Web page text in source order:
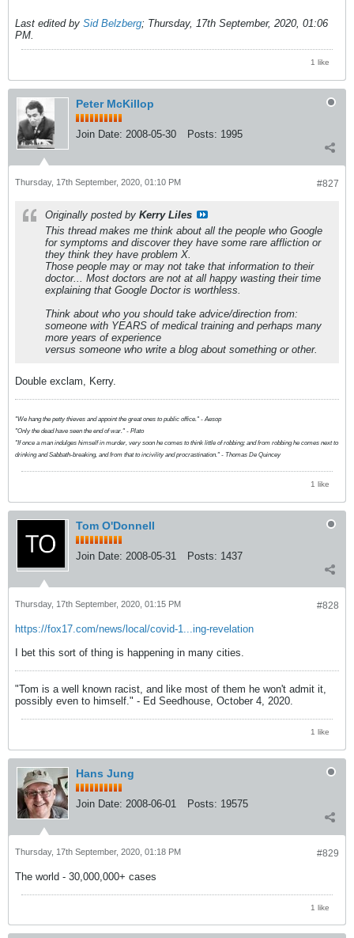
Last edited by Sid Belzberg; Thursday, 17th September, 2020, 01:06
PM.
1 like
Peter McKillop
Join Date: 2008-05-30 Posts: 1995
#827
Thursday, 17th September, 2020, 01:10 PM
Originally posted by Kerry Liles
This thread makes me think about all the people who Google
for symptoms and discover they have some rare affliction or
they think they have problem X.
Those people may or may not take that information to their
doctor... Most doctors are not at all happy wasting their time
explaining that Google Doctor is worthless.
Think about who you should take advice/direction from:
someone with YEARS of medical training and perhaps many
more years of experience
versus someone who write a blog about something or other.
Double exclam, Kerry.
"We hang the petty thieves and appoint the great ones to public office." - Aesop
"Only the dead have seen the end of war." - Plato
"If once a man indulges himself in murder, very soon he comes to think little of robbing; and from robbing he comes next to
drinking and Sabbath-breaking, and from that to incivility and procrastination." - Thomas De Quincey
1 like
Tom O'Donnell
Join Date: 2008-05-31 Posts: 1437
#828
Thursday, 17th September, 2020, 01:15 PM
https://fox17.com/news/local/covid-1...ing-revelation
I bet this sort of thing is happening in many cities.
"Tom is a well known racist, and like most of them he won't admit it,
possibly even to himself." - Ed Seedhouse, October 4, 2020.
1 like
Hans Jung
Join Date: 2008-06-01 Posts: 19575
#829
Thursday, 17th September, 2020, 01:18 PM
The world - 30,000,000+ cases
1 like